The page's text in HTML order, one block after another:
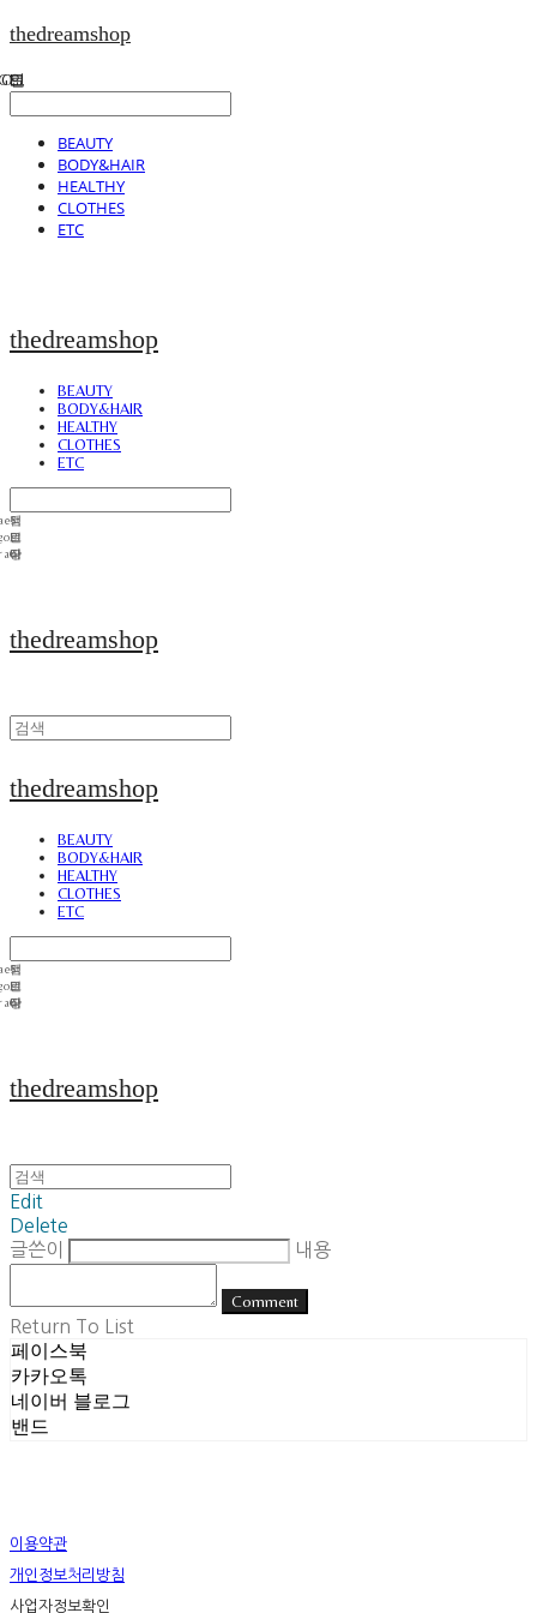
thedreamshop
BEAUTY
BODY&HAIR
HEALTHY
CLOTHES
ETC
thedreamshop
BEAUTY
BODY&HAIR
HEALTHY
CLOTHES
ETC
thedreamshop
thedreamshop
BEAUTY
BODY&HAIR
HEALTHY
CLOTHES
ETC
thedreamshop
Edit
Delete
글쓴이
내용
Comment
Return To List
페이스북
카카오톡
네이버 블로그
밴드
이용약관
개인정보처리방침
사업자정보확인